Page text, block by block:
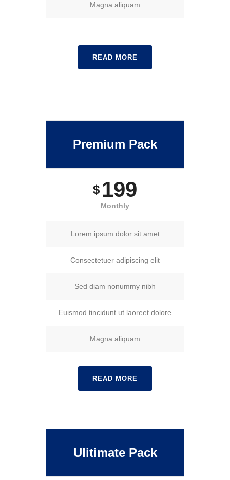
Magna aliquam
READ MORE
Premium Pack
$ 199
Monthly
Lorem ipsum dolor sit amet
Consectetuer adipiscing elit
Sed diam nonummy nibh
Euismod tincidunt ut laoreet dolore
Magna aliquam
READ MORE
Ulitimate Pack